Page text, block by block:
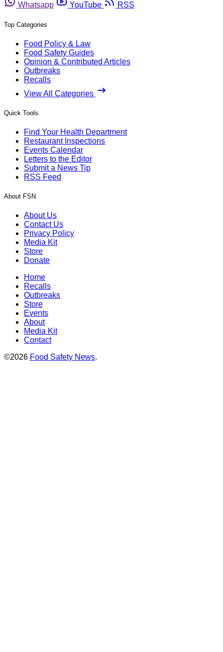
Whatsapp
YouTube RSS
Top Categories
Food Policy & Law
Food Safety Guides
Opinion & Contributed Articles
Outbreaks
Recalls
View All Categories
Quick Tools
Find Your Health Department
Restaurant Inspections
Events Calendar
Letters to the Editor
Submit a News Tip
RSS Feed
About FSN
About Us
Contact Us
Privacy Policy
Media Kit
Store
Donate
Home
Recalls
Outbreaks
Store
Events
About
Media Kit
Contact
©2026 Food Safety News.